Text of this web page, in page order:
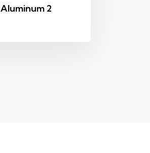
Aluminum 2